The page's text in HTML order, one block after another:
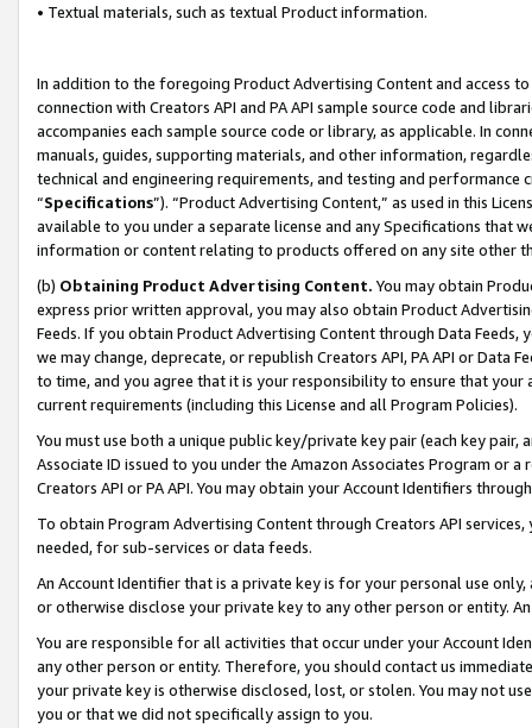
• Textual materials, such as textual Product information.
In addition to the foregoing Product Advertising Content and access
connection with Creators API and PA API sample source code and
accompanies each sample source code or library, as applicable. In
manuals, guides, supporting materials, and other information,
technical and engineering requirements, and testing and
“Specifications”). “Product Advertising Content,” as used in this
available to you under a separate license and any Specifications that
information or content relating to products offered on any site other
(b) Obtaining Product Advertising Content. You may obtain
express prior written approval, you may also obtain Product
Feeds. If you obtain Product Advertising Content through Data Feeds,
we may change, deprecate, or republish Creators API, PA API or Data
to time, and you agree that it is your responsibility to ensure that your
current requirements (including this License and all Program Policies).
You must use both a unique public key/private key pair (each key pair,
Associate ID issued to you under the Amazon Associates Program or
Creators API or PA API. You may obtain your Account Identifiers
To obtain Program Advertising Content through Creators API
needed, for sub-services or data feeds.
An Account Identifier that is a private key is for your personal use
or otherwise disclose your private key to any other person or entity.
You are responsible for all activities that occur under your Account
any other person or entity. Therefore, you should contact us
your private key is otherwise disclosed, lost, or stolen. You may not
you or that we did not specifically assign to you.